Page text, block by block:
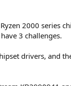
2000 series
3 challenges.
drivers, and